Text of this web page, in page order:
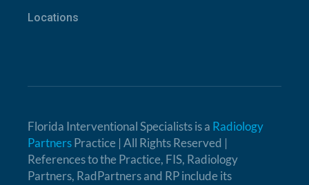
Locations
Florida Interventional Specialists is a Radiology
PartnersPractice | All Rights Reserved |
References to the Practice, FIS, Radiology
Partners, RadPartners and RP include its